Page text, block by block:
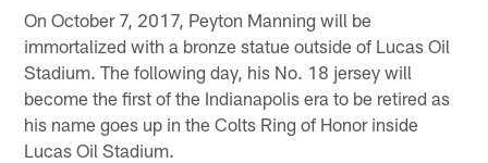
On October 7, 2017, Peyton Manning will be
immortalized with a bronze statue outside of Lucas Oil
Stadium. The following day, his No. 18 jersey will
become the first of the Indianapolis era to be retired as
his name goes up in the Colts Ring of Honor inside
Lucas Oil Stadium.